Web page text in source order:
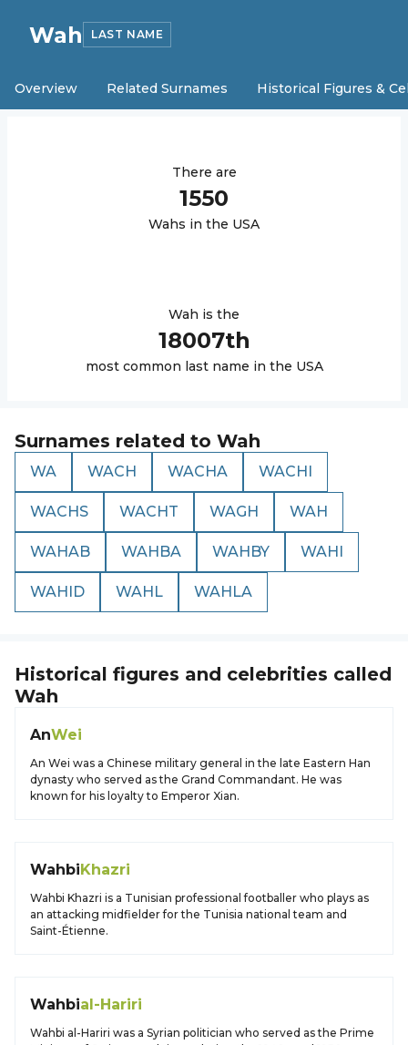
Wah LAST NAME
Overview Related Surnames Historical Figures &
There are
1550
Wahs in the USA
Wah is the
18007th
most common last name in the USA
Surnames related to Wah
WA WACH WACHA WACHI
WACHS WACHT WAGH WAH
WAHAB WAHBA WAHBY WAHI
WAHID WAHL WAHLA
Historical figures and celebrities called
Wah
AnWei
An Wei was a Chinese military general in the late Eastern Han
dynasty who served as the Grand Commandant. He was
known for his loyalty to Emperor Xian.
WahbiKhazri
Wahbi Khazri is a Tunisian professional footballer who plays as
an attacking midfielder for the Tunisia national team and
Saint-Étienne.
Wahbial-Hariri
Wahbi al-Hariri was a Syrian politician who served as the Prime